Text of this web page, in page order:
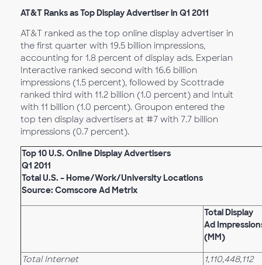
AT&T Ranks as Top Display Advertiser in Q1 2011
AT&T ranked as the top online display advertiser in
the first quarter with 19.5 billion impressions,
accounting for 1.8 percent of display ads. Experian
Interactive ranked second with 16.6 billion
impressions (1.5 percent), followed by Scottrade
ranked third with 11.2 billion (1.0 percent) and Intuit
with 11 billion (1.0 percent). Groupon entered the
top ten display advertisers at #7 with 7.7 billion
impressions (0.7 percent).
Top 10 U.S. Online Display Advertisers
Q1 2011
Total U.S. – Home/Work/University Locations
Source: Comscore Ad Metrix
Total Display
Ad
(MM)
Total Internet 1,110,448,112